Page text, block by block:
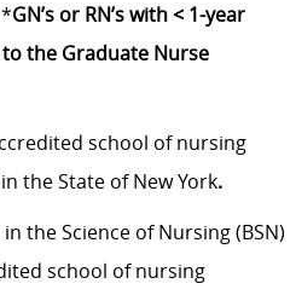
*GN’s or RN’s with < 1-year
the Graduate Nurse
school of nursing
the State of New York.
the Science of Nursing (BSN)
school of nursing